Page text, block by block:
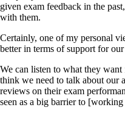
given exam feedback in the
with them.
Certainly, one of my personal
better in terms of support for our
We can listen to what they
think we need to talk about our
reviews on their exam
seen as a big barrier to